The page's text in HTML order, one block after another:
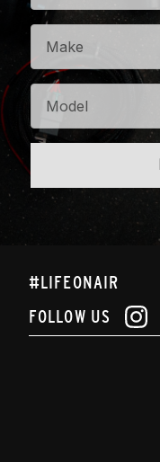
Make
Model
#LIFEONAIR
FOLLOW US